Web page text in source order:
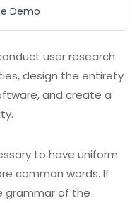
Demo
user research
design the entirety
and create a
to have uniform
common words. If
grammar of the